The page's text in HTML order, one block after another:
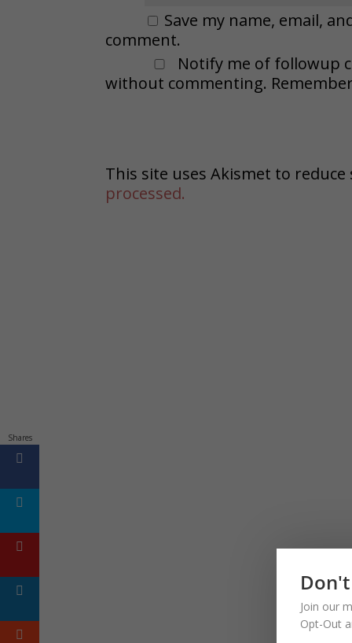
Save my name, email,
comment.
Notify me of followup
without commenting.
This site uses Akismet to
processed.
Join our
Opt-Out
Shares